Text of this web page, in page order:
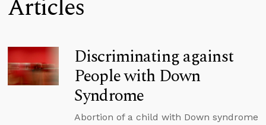
Articles
Discriminating against
People with Down
Syndrome
Abortion of a child with Down syndrome